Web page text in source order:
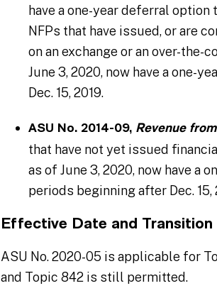
have a one-year deferral
NFPs that have issued, or are
on an exchange or an over-
June 3, 2020, now have a one-
Dec. 15, 2019.
ASU No. 2014-09, Revenue
that have not yet issued
as of June 3, 2020, now have a
periods beginning after Dec. 15,
Effective Date and Transition
ASU No. 2020-05 is applicable for
and Topic 842 is still permitted.